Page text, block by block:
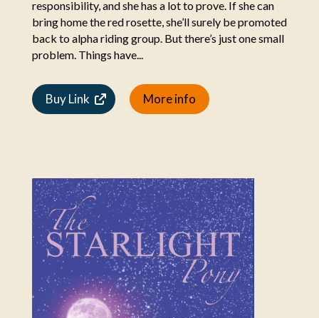
responsibility, and she has a lot to prove. If she can
bring home the red rosette, she’ll surely be promoted
back to alpha riding group. But there’s just one small
problem. Things have...
Buy Link More info